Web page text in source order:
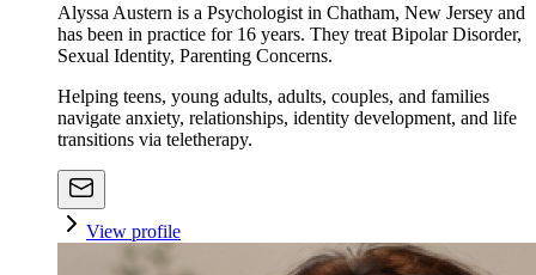
Alyssa Austern is a Psychologist in Chatham, New Jersey and
has been in practice for 16 years. They treat Bipolar Disorder,
Sexual Identity, Parenting Concerns.
Helping teens, young adults, adults, couples, and families
navigate anxiety, relationships, identity development, and life
transitions via teletherapy.
View profile